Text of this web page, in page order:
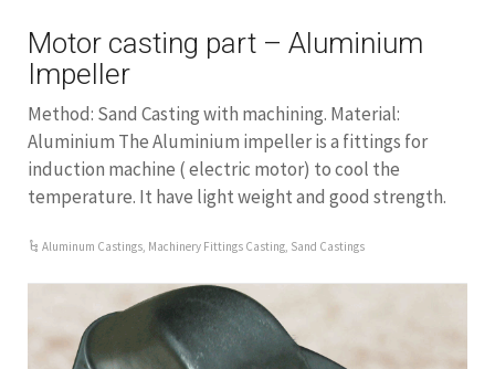
Motor casting part – Aluminium
Impeller
Method: Sand Casting with machining. Material:
Aluminium The Aluminium impeller is a fittings for
induction machine ( electric motor) to cool the
temperature. It have light weight and good strength.
Aluminum Castings, Machinery Fittings Casting, Sand Castings